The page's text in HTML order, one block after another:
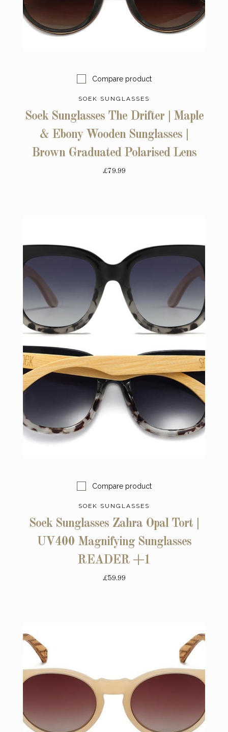
Compare product
SOEK SUNGLASSES
Soek Sunglasses The Drifter | Maple
& Ebony Wooden Sunglasses |
Brown Graduated Polarised Lens
£79.99
Compare product
SOEK SUNGLASSES
Soek Sunglasses Zahra Opal Tort |
UV400 Magnifying Sunglasses
READER +1
£59.99